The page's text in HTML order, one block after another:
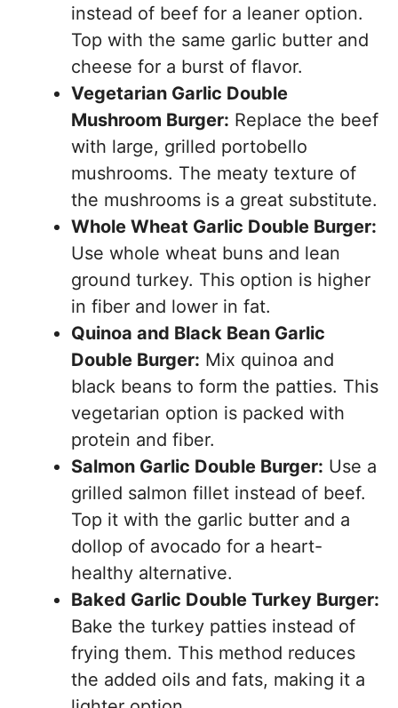
instead of beef for a leaner option.
Top with the same garlic butter and
cheese for a burst of flavor.
Vegetarian Garlic Double
Mushroom Burger: Replace the beef
with large, grilled portobello
mushrooms. The meaty texture of
the mushrooms is a great substitute.
Whole Wheat Garlic Double Burger:
Use whole wheat buns and lean
ground turkey. This option is higher
in fiber and lower in fat.
Quinoa and Black Bean Garlic
Double Burger: Mix quinoa and
black beans to form the patties. This
vegetarian option is packed with
protein and fiber.
Salmon Garlic Double Burger: Use a
grilled salmon fillet instead of beef.
Top it with the garlic butter and a
dollop of avocado for a heart-
healthy alternative.
Baked Garlic Double Turkey Burger:
Bake the turkey patties instead of
frying them. This method reduces
the added oils and fats, making it a